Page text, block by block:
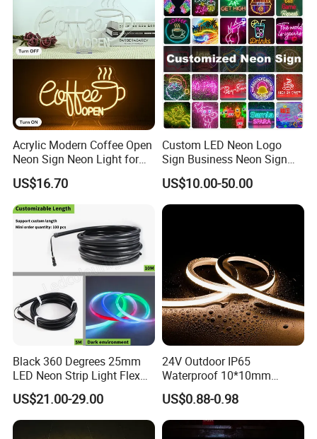
stairs, trails, windows, kitchen; Decoration for hotels,
clubs, shopping malls;
Outdoor lighting for garden, building, square, Archway,
bridge edge lighting, Security Emergency lighting, DIY
and sign lighting
Company Profile
Acrylic Modern Coffee Open
Neon Sign Neon Light for
Coffee Bar Cafe Restaurant
Decor
US$16.70
Custom LED Neon Logo
Sign Business Neon Sign
Company Logo Neon Light
Sign for Coffee Shop
Restaurant Window Display
US$10.00-50.00
Black 360 Degrees 25mm
LED Neon Strip Light Flex
Silicone Tube IP65 LED Flex
Neon Tube Strip Lights
US$21.00-29.00
24V Outdoor IP65
Waterproof 10*10mm
Silicon Flexible Tube
Landscape Decoration
Lighting Wall Panel Park
Party LED Neon Strip Light
US$0.88-0.98